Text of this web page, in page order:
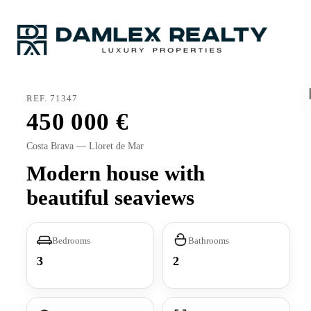
REF. 71347
450 000
Costa Brava — Lloret de Mar
Modern house with
beautiful seaviews
Bedrooms
3
Bathrooms
2